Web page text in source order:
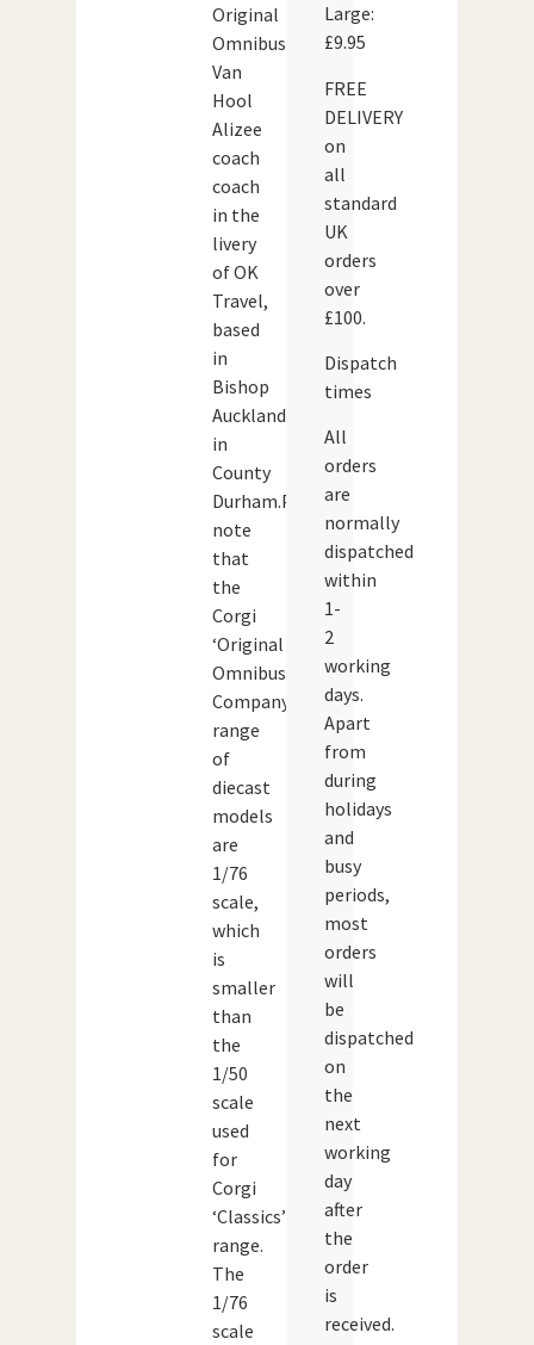
Original
Omnibus
Van
Hool
Alizee
coach
coach
in the
livery
of OK
Travel,
based
in
Bishop
Auckland
in
County
Durham.Please
note
that
the
Corgi
‘Original
Omnibus
Company’
range
of
diecast
models
are
1/76
scale,
which
is
smaller
than
the
1/50
scale
used
for
Corgi
‘Classics’
range.
The
1/76
scale
Large:
£9.95
FREE
DELIVERY
on
all
standard
UK
orders
over
£100.
Dispatch
times
All
orders
are
normally
dispatched
within
1-
2
working
days.
Apart
from
during
holidays
and
busy
periods,
most
orders
will
be
dispatched
on
the
next
working
day
after
the
order
is
received.